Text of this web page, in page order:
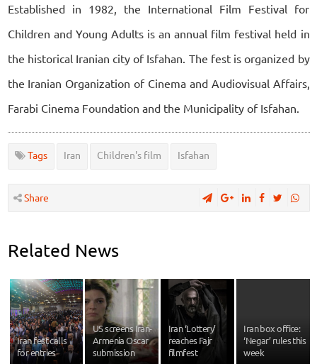
Established in 1982, the International Film Festival for
Children and Young Adults is an annual film festival held in
the historical Iranian city of Isfahan. The fest is organized by
the Iranian Organization of Cinema and Audiovisual Affairs,
Farabi Cinema Foundation and the Municipality of Isfahan.
Tags Iran Children's film Isfahan
Share
Related News
Iran fest calls
for entries
US screens Iran-
Armenia Oscar
submission
Iran ‘Lottery’
reaches Fajr
filmfest
Iran box office:
‘Negar’ rules this
week